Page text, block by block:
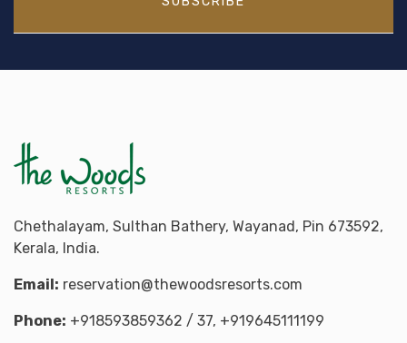
Chethalayam, Sulthan Bathery, Wayanad, Pin 673592,
Kerala, India.
Email: reservation@thewoodsresorts.com
Phone: +918593859362 / 37, +919645111199